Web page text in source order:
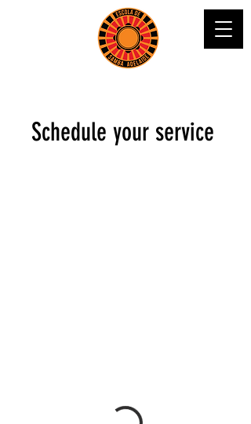
Schedule your service